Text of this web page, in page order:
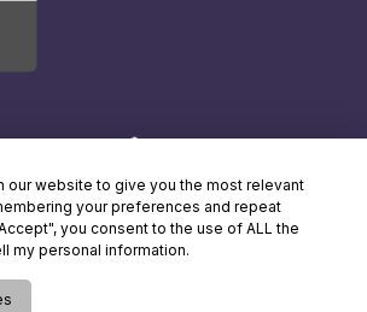
our website to give you the most relevant
your preferences and repeat
you consent to the use of ALL the
my personal information.